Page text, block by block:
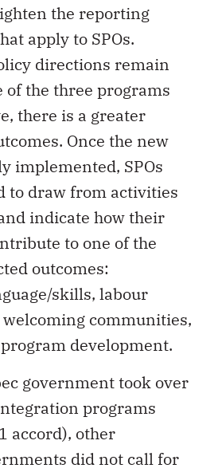
the reporting
apply to SPOs.
directions remain
of the three programs
there is a greater
Once the new
implemented, SPOs
to draw from activities
indicate how their
to one of the
outcomes:
skills, labour
communities,
development.
government took over
programs
accord), other
did not call for